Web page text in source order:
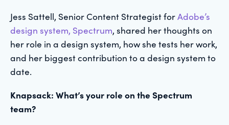
Jess Sattell, Senior Content Strategist forAdobe’s
design system, Spectrum, shared her thoughts on
her role in a design system, how she tests her work,
and her biggest contribution to a design system to
date.
Knapsack: What’s your role on the Spectrum
team?